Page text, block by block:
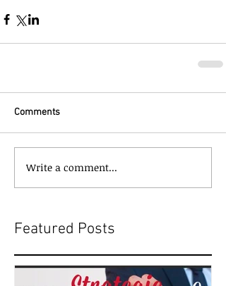
Comments
Write a comment...
Featured Posts